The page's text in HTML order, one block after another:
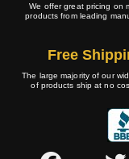
We offer great pricing on
products from leading
Free
The large majority of our
of products ship at no